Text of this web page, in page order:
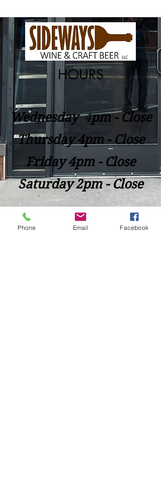
HOURS
Wednesday​4pm - Close
Thursday 4pm - Close
Friday 4pm - Close
Saturday 2pm - Close
Closed Sunday - Tuesday
Phone Email Facebook